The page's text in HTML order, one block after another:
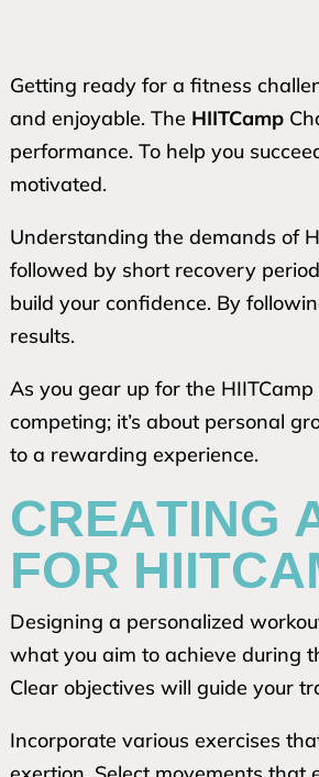
Getting ready for a fitness
and enjoyable. The HIITCamp
performance. To help you
motivated.
Understanding the demands of
followed by short recovery
build your confidence. By
results.
As you gear up for the
competing; it’s about personal
to a rewarding experience.
CREATING
FOR
Designing a personalized
what you aim to achieve during
Clear objectives will guide your
Incorporate various exercises